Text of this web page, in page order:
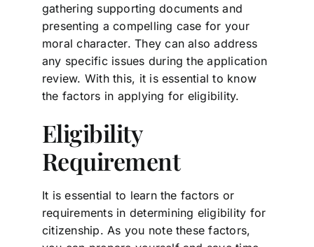
gathering supporting documents and
presenting a compelling case for your
moral character. They can also address
any specific issues during the application
review. With this, it is essential to know
the factors in applying for eligibility.
Eligibility
Requirement
It is essential to learn the factors or
requirements in determining eligibility for
citizenship. As you note these factors,